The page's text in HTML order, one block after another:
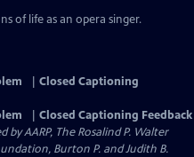
of life as an opera singer.
Closed Captioning
Closed Captioning Feedback
AARP, The Rosalind P. Walter
Burton P. and Judith B.